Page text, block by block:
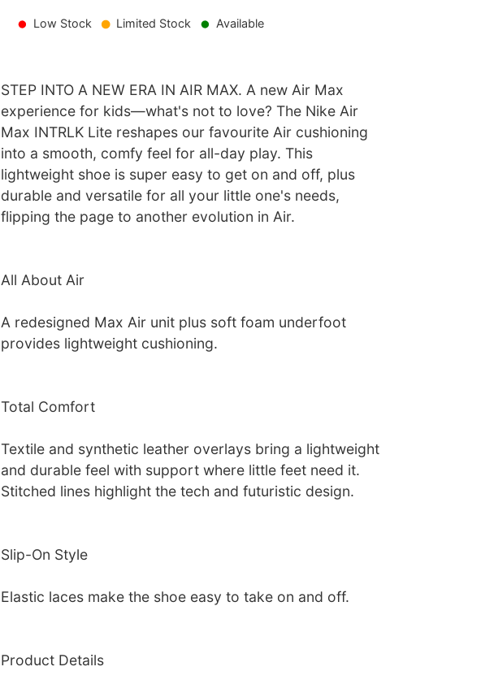
Low Stock Limited Stock Available
STEP INTO A NEW ERA IN AIR MAX. A new Air Max
experience for kids—what's not to love? The Nike Air
Max INTRLK Lite reshapes our favourite Air cushioning
into a smooth, comfy feel for all-day play. This
lightweight shoe is super easy to get on and off, plus
durable and versatile for all your little one's needs,
flipping the page to another evolution in Air.
All About Air
A redesigned Max Air unit plus soft foam underfoot
provides lightweight cushioning.
Total Comfort
Textile and synthetic leather overlays bring a lightweight
and durable feel with support where little feet need it.
Stitched lines highlight the tech and futuristic design.
Slip-On Style
Elastic laces make the shoe easy to take on and off.
Product Details